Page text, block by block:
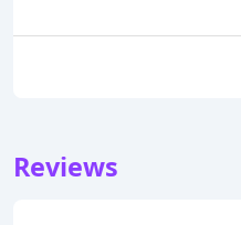
Reviews